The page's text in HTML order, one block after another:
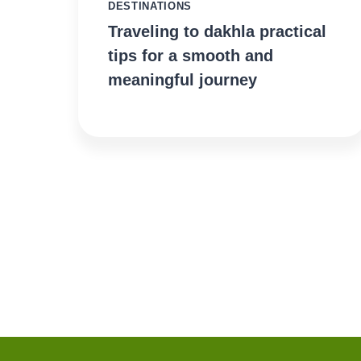
DESTINATIONS
Traveling to dakhla practical
tips for a smooth and
meaningful journey